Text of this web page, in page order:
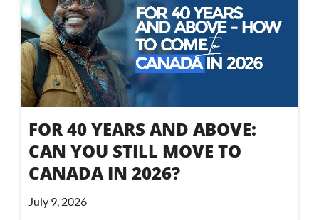
FOR 40 YEARS AND ABOVE:
CAN YOU STILL MOVE TO
CANADA IN 2026?
July 9, 2026